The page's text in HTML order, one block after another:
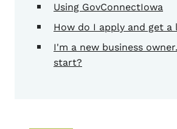
Using GovConnectIowa
How do I apply and get a
I'm a new business
start?